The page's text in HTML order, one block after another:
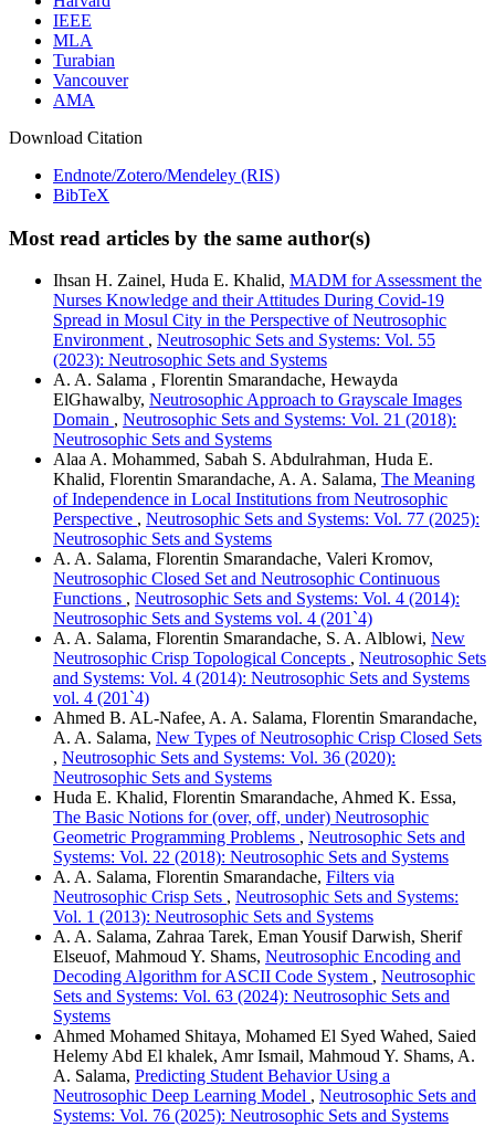
IEEE
MLA
Turabian
Vancouver
AMA
Download Citation
Endnote/Zotero/Mendeley (RIS)
BibTeX
Most read articles by the same author(s)
Ihsan H. Zainel, Huda E. Khalid, MADM for Assessment the
Nurses Knowledge and their Attitudes During Covid-19
Spread in Mosul City in the Perspective of Neutrosophic
Environment , Neutrosophic Sets and Systems: Vol. 55
(2023): Neutrosophic Sets and Systems
A. A. Salama , Florentin Smarandache, Hewayda
ElGhawalby, Neutrosophic Approach to Grayscale Images
Domain , Neutrosophic Sets and Systems: Vol. 21 (2018):
Neutrosophic Sets and Systems
Alaa A. Mohammed, Sabah S. Abdulrahman, Huda E.
Khalid, Florentin Smarandache, A. A. Salama, The Meaning
of Independence in Local Institutions from Neutrosophic
Perspective , Neutrosophic Sets and Systems: Vol. 77 (2025):
Neutrosophic Sets and Systems
A. A. Salama, Florentin Smarandache, Valeri Kromov,
Neutrosophic Closed Set and Neutrosophic Continuous
Functions , Neutrosophic Sets and Systems: Vol. 4 (2014):
Neutrosophic Sets and Systems vol. 4 (201`4)
A. A. Salama, Florentin Smarandache, S. A. Alblowi, New
Neutrosophic Crisp Topological Concepts , Neutrosophic Sets
and Systems: Vol. 4 (2014): Neutrosophic Sets and Systems
vol. 4 (201`4)
Ahmed B. AL-Nafee, A. A. Salama, Florentin Smarandache,
A. A. Salama, New Types of Neutrosophic Crisp Closed Sets
, Neutrosophic Sets and Systems: Vol. 36 (2020):
Neutrosophic Sets and Systems
Huda E. Khalid, Florentin Smarandache, Ahmed K. Essa,
The Basic Notions for (over, off, under) Neutrosophic
Geometric Programming Problems , Neutrosophic Sets and
Systems: Vol. 22 (2018): Neutrosophic Sets and Systems
A. A. Salama, Florentin Smarandache, Filters via
Neutrosophic Crisp Sets , Neutrosophic Sets and Systems:
Vol. 1 (2013): Neutrosophic Sets and Systems
A. A. Salama, Zahraa Tarek, Eman Yousif Darwish, Sherif
Elseuof, Mahmoud Y. Shams, Neutrosophic Encoding and
Decoding Algorithm for ASCII Code System , Neutrosophic
Sets and Systems: Vol. 63 (2024): Neutrosophic Sets and
Systems
Ahmed Mohamed Shitaya, Mohamed El Syed Wahed, Saied
Helemy Abd El khalek, Amr Ismail, Mahmoud Y. Shams, A.
A. Salama, Predicting Student Behavior Using a
Neutrosophic Deep Learning Model , Neutrosophic Sets and
Systems: Vol. 76 (2025): Neutrosophic Sets and Systems